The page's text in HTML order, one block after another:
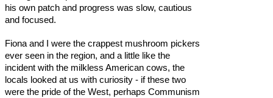
his own patch and progress was slow, cautious
and focused.
Fiona and I were the crappest mushroom pickers
ever seen in the region, and a little like the
incident with the milkless American cows, the
locals looked at us with curiosity - if these two
were the pride of the West, perhaps Communism